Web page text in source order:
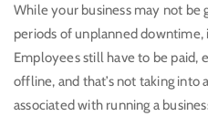
While your business may not be
periods of unplanned
Employees still have to be paid,
offline, and that’s not taking
associated with running a